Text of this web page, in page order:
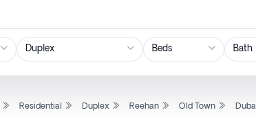
Residential Duplex Reehan Old Town